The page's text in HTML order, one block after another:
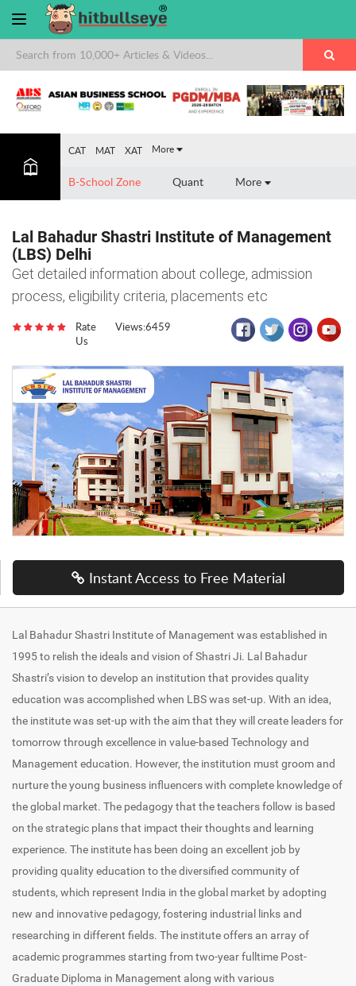
CAT MAT XAT More
B-School Zone Quant More
Lal Bahadur Shastri Institute of Management
(LBS) Delhi
Get detailed information about college, admission
process, eligibility criteria, placements etc
Rate
Us
Views:6459
Instant Access to Free Material
Lal Bahadur Shastri Institute of Management was established in
1995 to relish the ideals and vision of Shastri Ji. Lal Bahadur
Shastri’s vision to develop an institution that provides quality
education was accomplished when LBS was set-up. With an idea,
the institute was set-up with the aim that they will create leaders for
tomorrow through excellence in value-based Technology and
Management education. However, the institution must groom and
nurture the young business influencers with complete knowledge of
the global market. The pedagogy that the teachers follow is based
on the strategic plans that impact their thoughts and learning
experience. The institute has been doing an excellent job by
providing quality education to the diversified community of
students, which represent India in the global market by adopting
new and innovative pedagogy, fostering industrial links and
researching in different fields. The institute offers an array of
academic programmes starting from two-year fulltime Post-
Graduate Diploma in Management along with various